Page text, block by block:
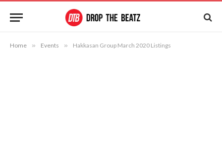
Home » Events » Hakkasan Group March 2020 Listings